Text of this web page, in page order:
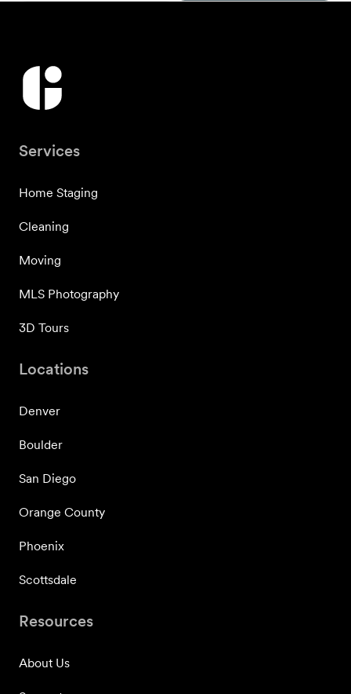
Services
Home Staging
Cleaning
Moving
MLS Photography
3D Tours
Locations
Denver
Boulder
San Diego
Orange County
Phoenix
Scottsdale
Resources
About Us